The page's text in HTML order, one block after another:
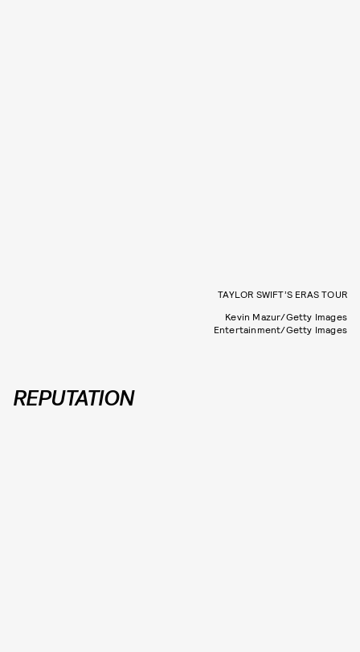
TAYLOR SWIFT’S ERAS TOUR
Kevin Mazur/Getty Images
Entertainment/Getty Images
REPUTATION